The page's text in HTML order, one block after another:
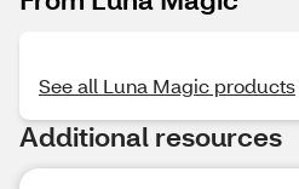
See all Luna Magic products
Additional resources